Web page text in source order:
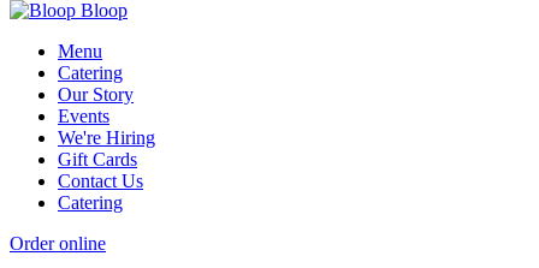
Menu
Catering
Our Story
Events
We're Hiring
Gift Cards
Contact Us
Catering
Order online